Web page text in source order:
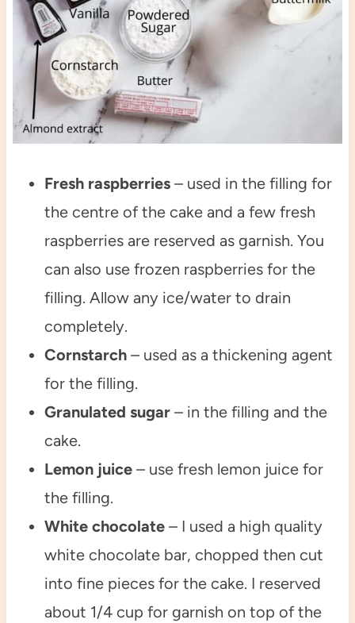
Fresh raspberries – used in the filling for
the centre of the cake and a few fresh
raspberries are reserved as garnish. You
can also use frozen raspberries for the
filling. Allow any ice/water to drain
completely.
Cornstarch – used as a thickening agent
for the filling.
Granulated sugar– in the filling and the
cake.
Lemon juice – use fresh lemon juice for
the filling.
White chocolate– I used a high quality
white chocolate bar, chopped then cut
into fine pieces for the cake. I reserved
about 1/4 cup for garnish on top of the